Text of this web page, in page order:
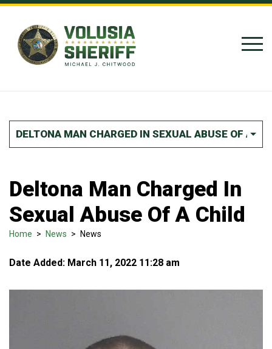
Skip to Content
DELTONA MAN CHARGED IN SEXUAL ABUSE OF A
Deltona Man Charged In
Sexual Abuse Of A Child
Home > News > News
Date Added: March 11, 2022 11:28 am